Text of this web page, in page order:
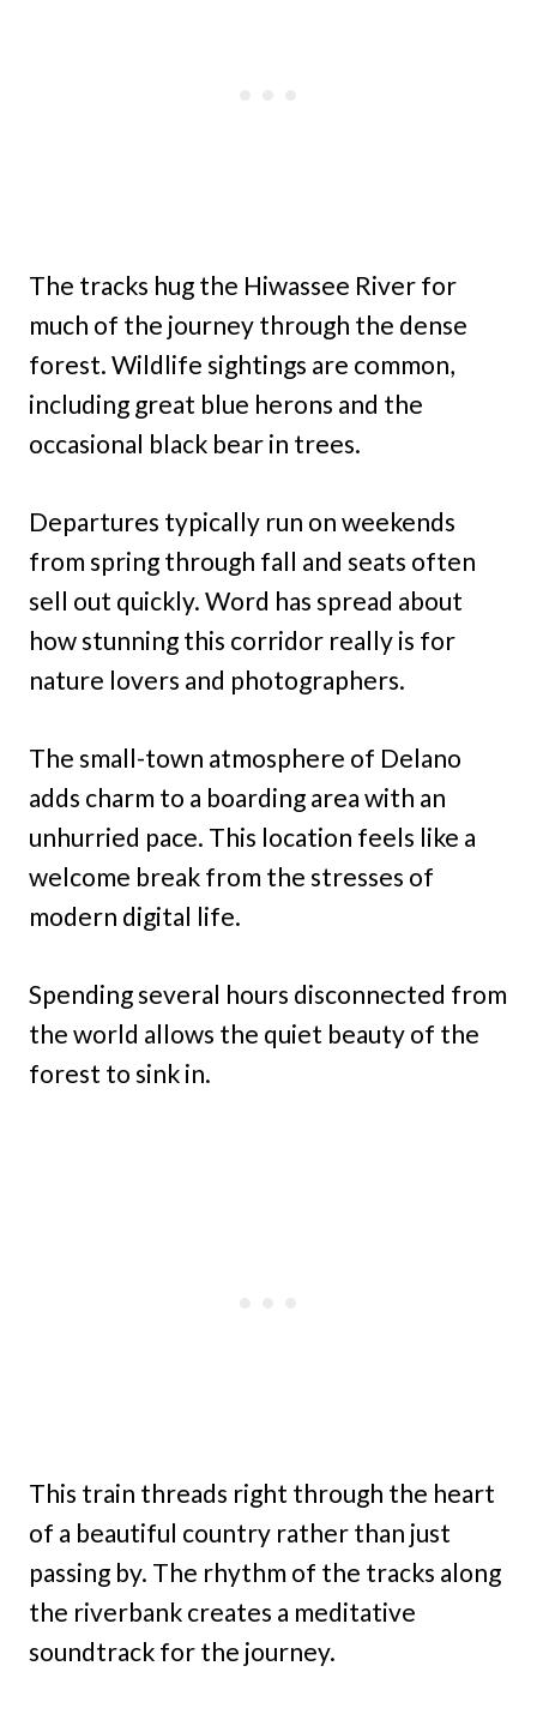
The tracks hug the Hiwassee River for
much of the journey through the dense
forest. Wildlife sightings are common,
including great blue herons and the
occasional black bear in trees.
Departures typically run on weekends
from spring through fall and seats often
sell out quickly. Word has spread about
how stunning this corridor really is for
nature lovers and photographers.
The small-town atmosphere of Delano
adds charm to a boarding area with an
unhurried pace. This location feels like a
welcome break from the stresses of
modern digital life.
Spending several hours disconnected from
the world allows the quiet beauty of the
forest to sink in.
This train threads right through the heart
of a beautiful country rather than just
passing by. The rhythm of the tracks along
the riverbank creates a meditative
soundtrack for the journey.